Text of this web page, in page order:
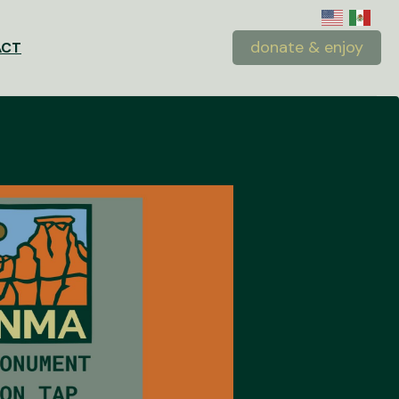
donate & enjoy